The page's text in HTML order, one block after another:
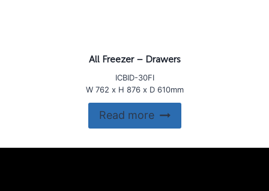
All Freezer – Drawers
ICBID-30FI
W 762 x H 876 x D 610mm
Read more